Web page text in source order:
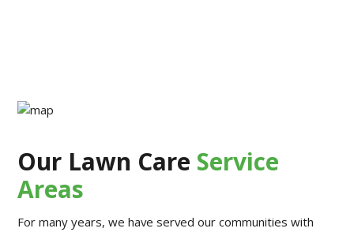
Our Lawn Care Service
Areas
For many years, we have served our communities with